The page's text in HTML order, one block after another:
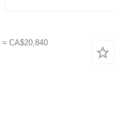
≈ CA$20,840